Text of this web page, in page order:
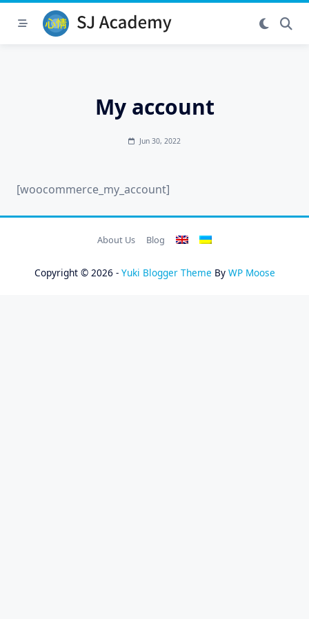
Skip
My account
Jun 30, 2022
[woocommerce_my_account]
About Us Blog
Copyright © 2026 - Yuki Blogger Theme By WP Moose